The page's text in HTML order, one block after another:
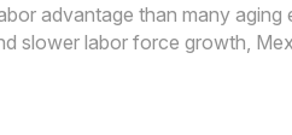
advantage than many aging
slower labor force growth,